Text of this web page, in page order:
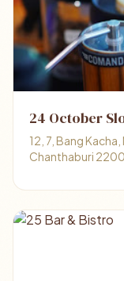
24 October
12, 7, Bang
Chanthaburi